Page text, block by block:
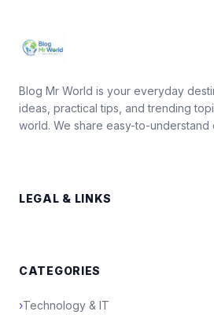
Blog Mr World is your everyday
ideas, practical tips, and trending
world. We share easy-to-understand
LEGAL & LINKS
CATEGORIES
›Technology & IT